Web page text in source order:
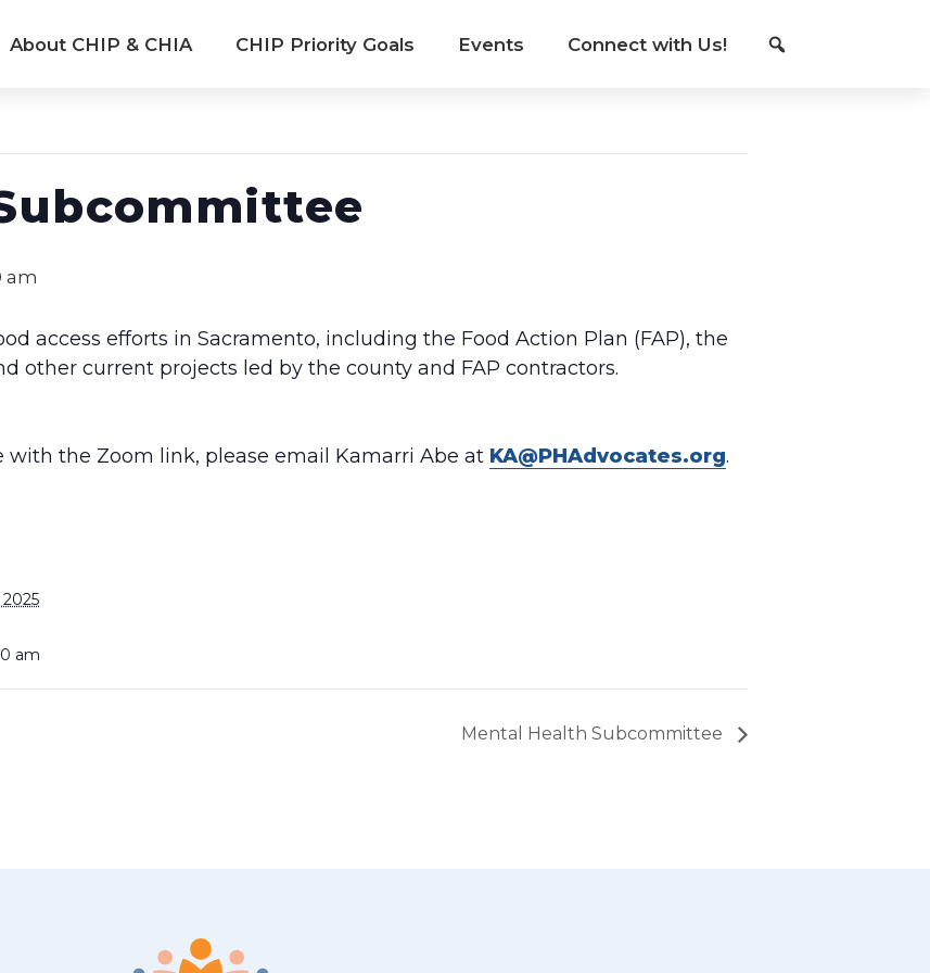
About CHIP & CHIA CHIP Priority Goals Events Connect with Us!
am
access efforts in Sacramento, including the Food Action Plan (FAP), the
other current projects led by the county and FAP contractors.
with the Zoom link, please email Kamarri Abe at KA@PHAdvocates.org.
am
Mental Health Subcommittee